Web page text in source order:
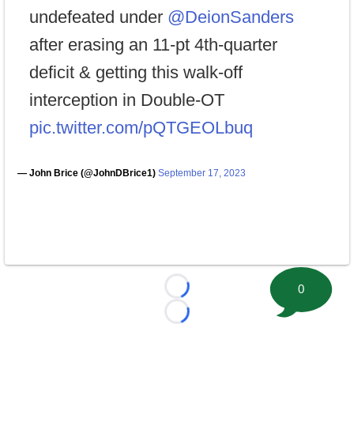
undefeated under @DeionSanders
after erasing an 11-pt 4th-quarter
deficit & getting this walk-off
interception in Double-OT
pic.twitter.com/pQTGEOLbuq
— John Brice (@JohnDBrice1) September 17, 2023
Loading...
Loading...
0